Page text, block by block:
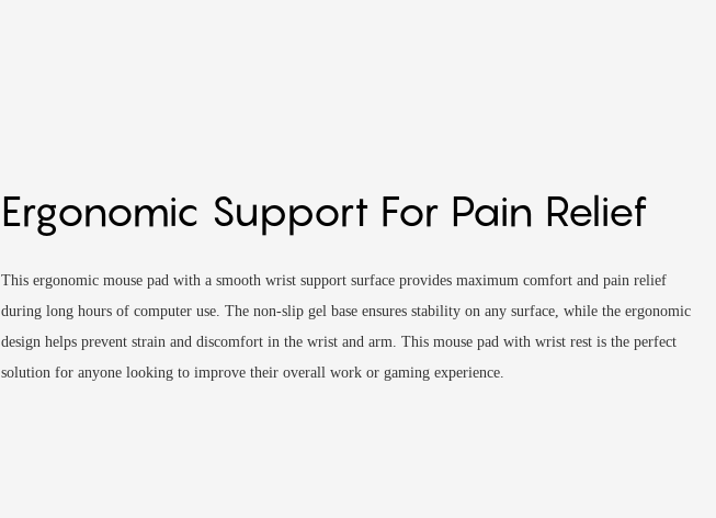
Ergonomic Support For Pain Relief
This ergonomic mouse pad with a smooth wrist support surface provides maximum comfort and pain relief
during long hours of computer use. The non-slip gel base ensures stability on any surface, while the ergonomic
design helps prevent strain and discomfort in the wrist and arm. This mouse pad with wrist rest is the perfect
solution for anyone looking to improve their overall work or gaming experience.